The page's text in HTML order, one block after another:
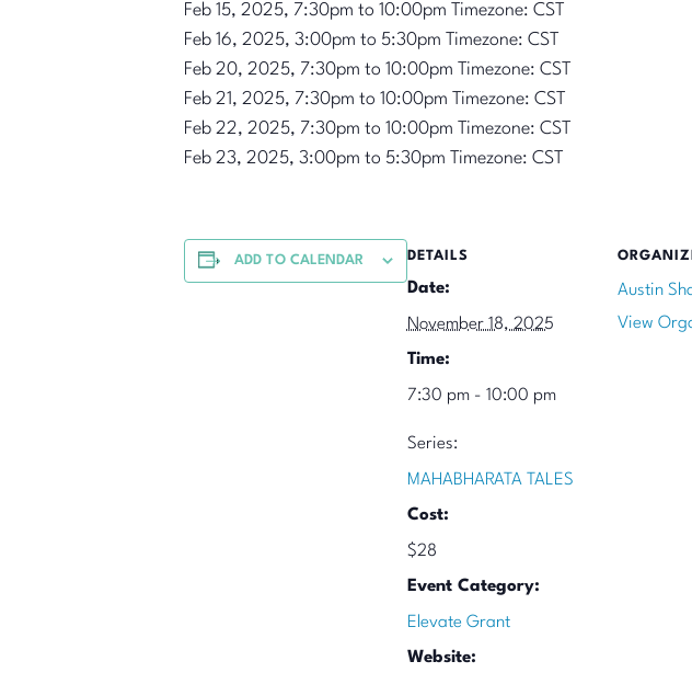
Feb 15, 2025, 7:30pm to 10:00pm Timezone: CST
Feb 16, 2025, 3:00pm to 5:30pm Timezone: CST
Feb 20, 2025, 7:30pm to 10:00pm Timezone: CST
Feb 21, 2025, 7:30pm to 10:00pm Timezone: CST
Feb 22, 2025, 7:30pm to 10:00pm Timezone: CST
Feb 23, 2025, 3:00pm to 5:30pm Timezone: CST
ADD TO CALENDAR DETAILS
Date:
November 18, 2025
Time:
7:30 pm - 10:00 pm
Series:
MAHABHARATA TALES
Cost:
$28
Event Category:
Elevate Grant
Website:
Austin
View